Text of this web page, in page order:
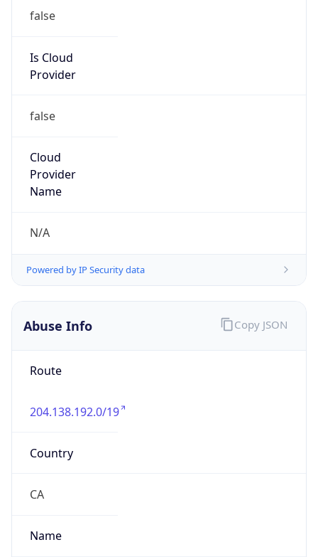
false
Is Cloud
Provider
false
Cloud
Provider
Name
N/A
Powered by IP Security data
Abuse Info
Route
204.138.192.0/19
Country
CA
Name
Copy JSON